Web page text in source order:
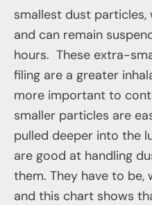
smallest dust
and can remain
hours. These extra-
filing are a greater
more important to
smaller particles are
pulled deeper into the
are good at handling
them. They have to be,
and this chart shows